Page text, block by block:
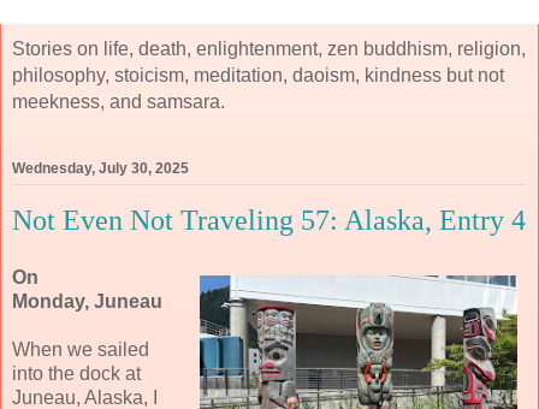
Stories on life, death, enlightenment, zen buddhism, religion,
philosophy, stoicism, meditation, daoism, kindness but not
meekness, and samsara.
Wednesday, July 30, 2025
Not Even Not Traveling 57: Alaska, Entry 4
On
Monday, Juneau
When we sailed
into the dock at
Juneau, Alaska, I